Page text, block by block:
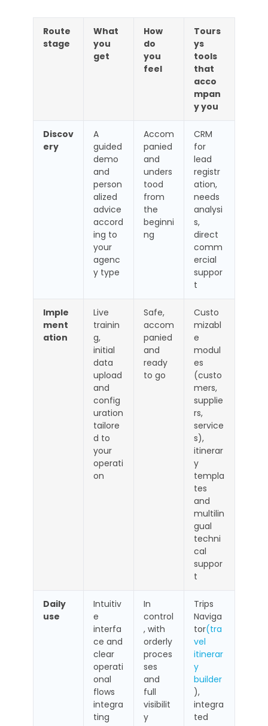
Route
stage
What
you
get
How
do
you
feel
Tours
ys
tools
that
acco
mpan
y you
Discov
ery
A
guided
demo
and
person
alized
advice
accord
ing to
your
agenc
y type
Accom
panied
and
unders
tood
from
the
beginni
ng
CRM
for
lead
registr
ation,
needs
analysi
s,
direct
comm
ercial
suppor
t
Imple
ment
ation
Live
trainin
g,
initial
data
upload
and
config
uration
tailore
d to
your
operati
on
Safe,
accom
panied
and
ready
to go
Custo
mizabl
e
modul
es
(custo
mers,
supplie
rs,
service
s),
itinerar
y
templa
tes
and
multilin
gual
techni
cal
suppor
t
Daily
use
Intuitiv
e
interfa
ce and
clear
operati
onal
flows
integra
ting
In
control
, with
orderly
proces
ses
and
full
visibilit
y
Trips
Naviga
tor(tra
vel
itinerar
y
builder
),
integra
ted